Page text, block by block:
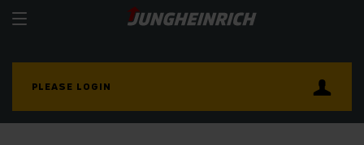
PLEASE LOGIN